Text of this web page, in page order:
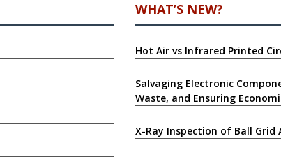
WHAT’S NEW?
Hot Air vs Infrared Printed
Salvaging Electronic
Waste, and Ensuring
X-Ray Inspection of Ball Grid